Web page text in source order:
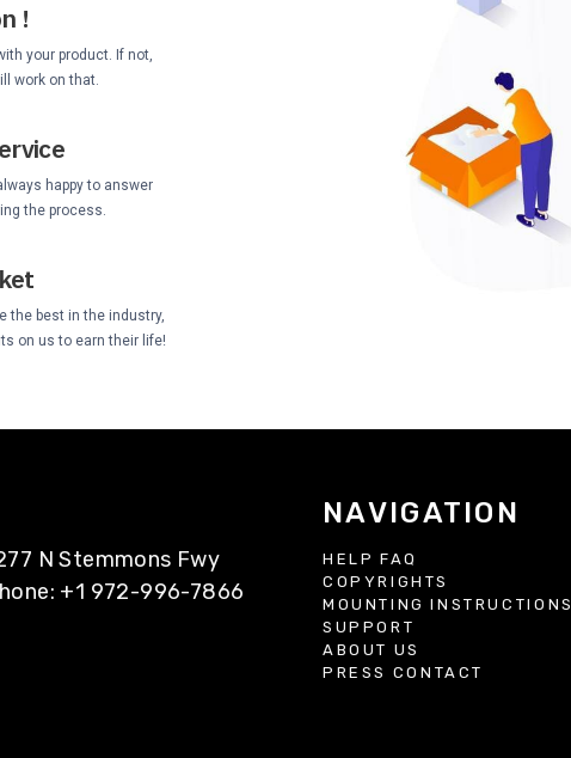
!
your product. If not,
work on that.
happy to answer
the process.
the best in the industry,
on us to earn their life!
N Stemmons Fwy
+1 972-996-7866
NAVIGATION
HELP FAQ
COPYRIGHTS
MOUNTING INSTRUCTIONS
SUPPORT
ABOUT US
PRESS CONTACT